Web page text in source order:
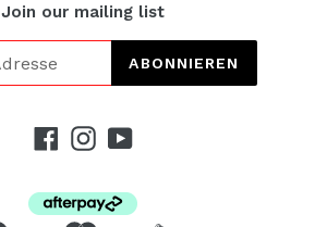
Join our mailing list
ABONNIEREN
Facebook
Instagram
YouTube